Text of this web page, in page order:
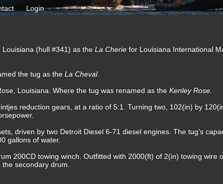
Login
(hull #341) as the La Cherie for Louisiana International
the tug as the La Cheval.
Louisiana. Where the tug was renamed as the Kenley Rose.
reduction gears, at a ratio of 5:1. Turning two, 102(in) by
driven by two Detroit Diesel 6-71 diesel engines. The tug's
gallons of water.
200CD towing winch. Outfitted with 2000(ft) of 2(in) towing wire
secondary drum.